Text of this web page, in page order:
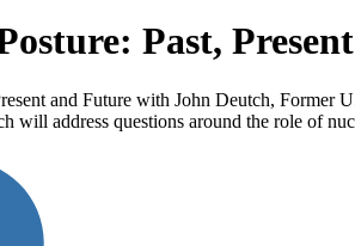
Past,
and Future with John Deutch, Former
will address questions around the role of